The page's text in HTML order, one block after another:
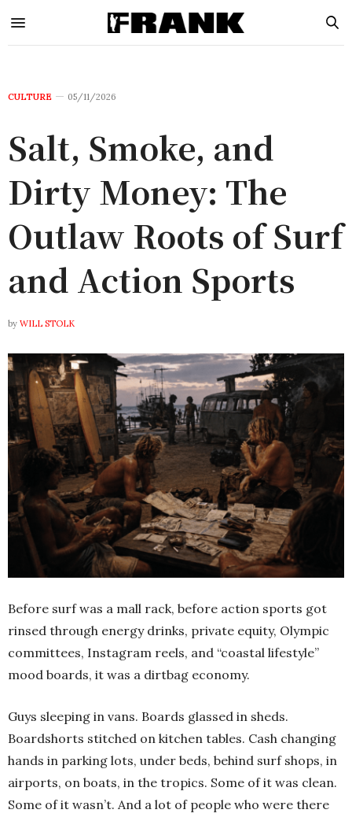
CULTURE 05/11/2026
Salt, Smoke, and
Dirty Money: The
Outlaw Roots of Surf
and Action Sports
by WILL STOLK
Before surf was a mall rack, before action sports got
rinsed through energy drinks, private equity, Olympic
committees, Instagram reels, and “coastal lifestyle”
mood boards, it was a dirtbag economy.
Guys sleeping in vans. Boards glassed in sheds.
Boardshorts stitched on kitchen tables. Cash changing
hands in parking lots, under beds, behind surf shops, in
airports, on boats, in the tropics. Some of it was clean.
Some of it wasn’t. And a lot of people who were there